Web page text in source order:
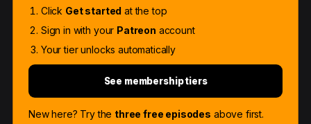
Click Get started at the top
Sign in with your Patreon account
Your tier unlocks automatically
See membership tiers
New here? Try the three free episodes above first.